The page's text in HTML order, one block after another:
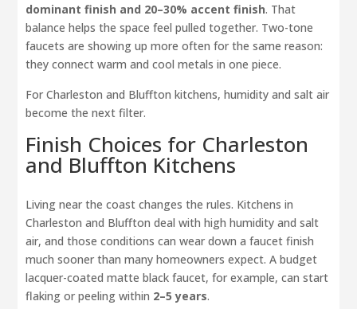
dominant finish and 20–30% accent finish. That
balance helps the space feel pulled together. Two-tone
faucets are showing up more often for the same reason:
they connect warm and cool metals in one piece.
For Charleston and Bluffton kitchens, humidity and salt air
become the next filter.
Finish Choices for Charleston
and Bluffton Kitchens
Living near the coast changes the rules. Kitchens in
Charleston and Bluffton deal with high humidity and salt
air, and those conditions can wear down a faucet finish
much sooner than many homeowners expect. A budget
lacquer-coated matte black faucet, for example, can start
flaking or peeling within 2–5 years.